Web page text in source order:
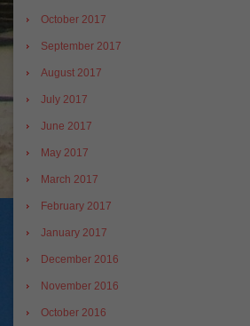
October 2017
September 2017
August 2017
July 2017
June 2017
May 2017
March 2017
February 2017
January 2017
December 2016
November 2016
October 2016